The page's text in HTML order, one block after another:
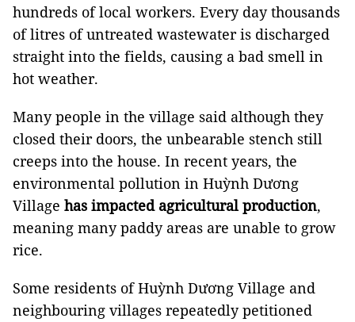
hundreds of local workers. Every day thousands
of litres of untreated wastewater is discharged
straight into the fields, causing a bad smell in
hot weather.
Many people in the village said although they
closed their doors, the unbearable stench still
creeps into the house. In recent years, the
environmental pollution in Huỳnh Dương
Village has impacted agricultural production,
meaning many paddy areas are unable to grow
rice.
Some residents of Huỳnh Dương Village and
neighbouring villages repeatedly petitioned